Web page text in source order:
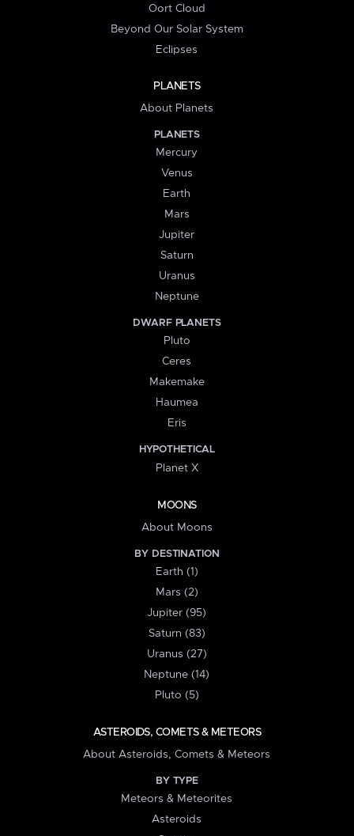
Oort Cloud
Beyond Our Solar System
Eclipses
PLANETS
About Planets
PLANETS
Mercury
Venus
Earth
Mars
Jupiter
Saturn
Uranus
Neptune
DWARF PLANETS
Pluto
Ceres
Makemake
Haumea
Eris
HYPOTHETICAL
Planet X
MOONS
About Moons
BY DESTINATION
Earth (1)
Mars (2)
Jupiter (95)
Saturn (83)
Uranus (27)
Neptune (14)
Pluto (5)
ASTEROIDS, COMETS & METEORS
About Asteroids, Comets & Meteors
BY TYPE
Meteors & Meteorites
Asteroids